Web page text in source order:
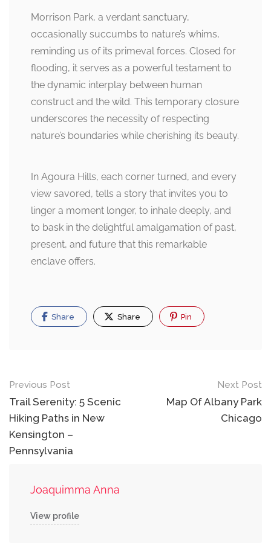
Morrison Park, a verdant sanctuary,
occasionally succumbs to nature’s whims,
reminding us of its primeval forces. Closed for
flooding, it serves as a powerful testament to
the dynamic interplay between human
construct and the wild. This temporary closure
underscores the necessity of respecting
nature’s boundaries while cherishing its beauty.
In Agoura Hills, each corner turned, and every
view savored, tells a story that invites you to
linger a moment longer, to inhale deeply, and
to bask in the delightful amalgamation of past,
present, and future that this remarkable
enclave offers.
Share Share Pin
Post
navigation
Previous Post
Trail Serenity: 5 Scenic
Hiking Paths in New
Kensington –
Pennsylvania
Next Post
Map Of Albany Park
Chicago
Joaquimma Anna
View profile